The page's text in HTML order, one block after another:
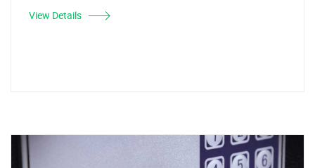
View Details